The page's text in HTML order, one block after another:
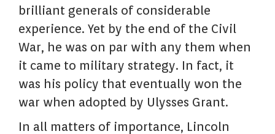
brilliant generals of considerable
experience. Yet by the end of the Civil
War, he was on par with any them when
it came to military strategy. In fact, it
was his policy that eventually won the
war when adopted by Ulysses Grant.
In all matters of importance, Lincoln